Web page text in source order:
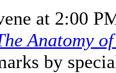
at 2:00
Anatomy
by